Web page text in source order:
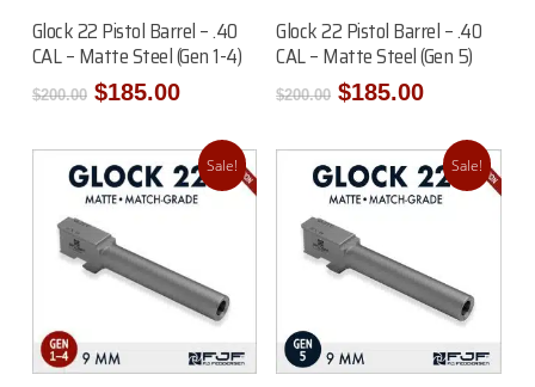
Add To Cart
Glock 22 Pistol Barrel – .40
CAL – Matte Steel (Gen 1-4)
$200.00 Original
$200.00.
$185.00Current
is:
$185.00.
Add To Cart
Glock 22 Pistol Barrel – .40
CAL – Matte Steel (Gen 5)
$200.00 Original
$200.00.
$185.00Current
is:
$185.00.
Sale! Sale!